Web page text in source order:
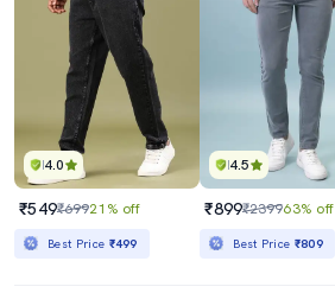
4.0
₹549₹69921% off
Best Price ₹499
4.5
₹899₹239963% off
Best Price ₹809